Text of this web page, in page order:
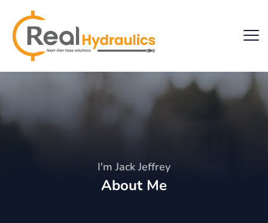
I'm Jack Jeffrey
About Me